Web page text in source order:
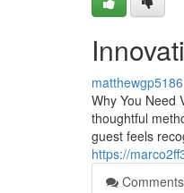
matthewgp5186
Why You Need
thoughtful
guest feels
https://
Comments